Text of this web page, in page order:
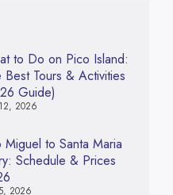
to Do on Pico Island:
Best Tours & Activities
Guide)
2026
Miguel to Santa Maria
Schedule & Prices
2026